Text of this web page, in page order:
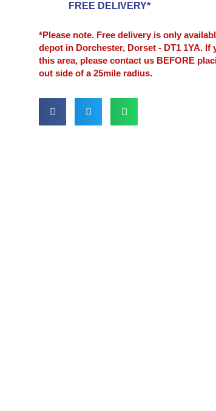
FREE DELIVERY*
*Please note. Free delivery is only
depot in Dorchester, Dorset - DT1 1YA.
this area, please contact us BEFORE
out side of a 25mile radius.